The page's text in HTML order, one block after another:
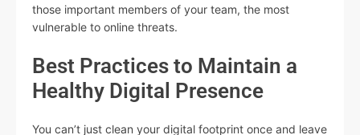
those important members of your team, the most
vulnerable to online threats.
Best Practices to Maintain a
Healthy Digital Presence
You can’t just clean your digital footprint once and leave